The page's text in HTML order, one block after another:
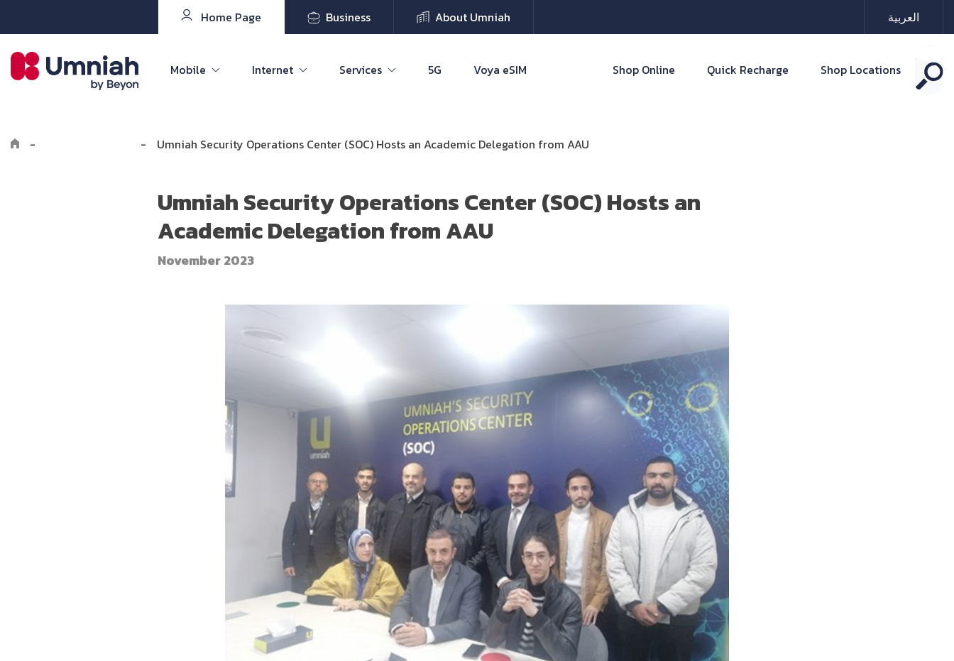
Home Page Business About Umniah العربية
Mobile Internet Services 5G Voya eSIM Shop Online Quick Recharge Shop Locations
- - Umniah Security Operations Center (SOC) Hosts an Academic Delegation from AAU
Umniah Security Operations Center (SOC) Hosts an
Academic Delegation from AAU
November 2023